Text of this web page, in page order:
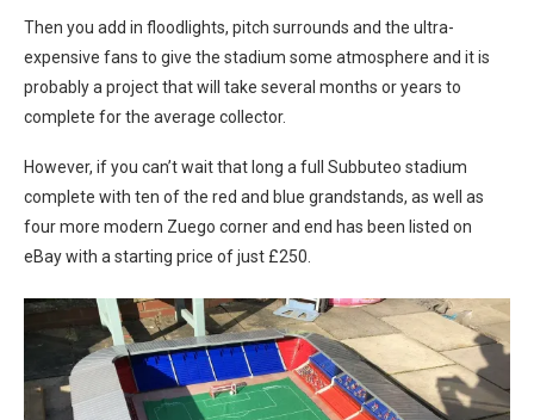
Then you add in floodlights, pitch surrounds and the ultra-
expensive fans to give the stadium some atmosphere and it is
probably a project that will take several months or years to
complete for the average collector.
However, if you can’t wait that long a full Subbuteo stadium
complete with ten of the red and blue grandstands, as well as
four more modern Zuego corner and end has been listed on
eBay with a starting price of just £250.